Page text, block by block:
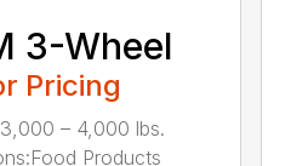
3-Wheel
Pricing
– 4,000 lbs.
Products